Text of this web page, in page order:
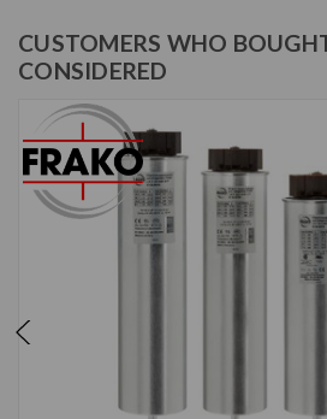
CUSTOMERS WHO
CONSIDERED